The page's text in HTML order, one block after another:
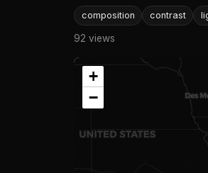
composition contrast
92 views
+
−